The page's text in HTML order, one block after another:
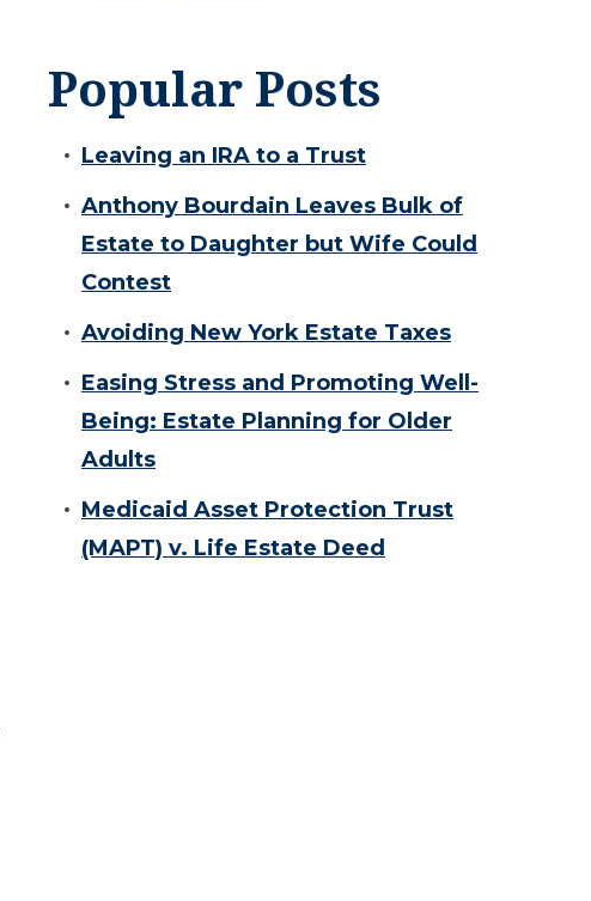
Popular Posts
Leaving an IRA to a Trust
Anthony Bourdain Leaves Bulk of
Estate to Daughter but Wife Could
Contest
Avoiding New York Estate Taxes
Easing Stress and Promoting Well-
Being: Estate Planning for Older
Adults
Medicaid Asset Protection Trust
(MAPT) v. Life Estate Deed